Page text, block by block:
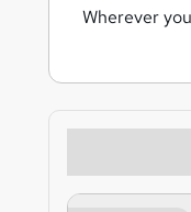
Wherever